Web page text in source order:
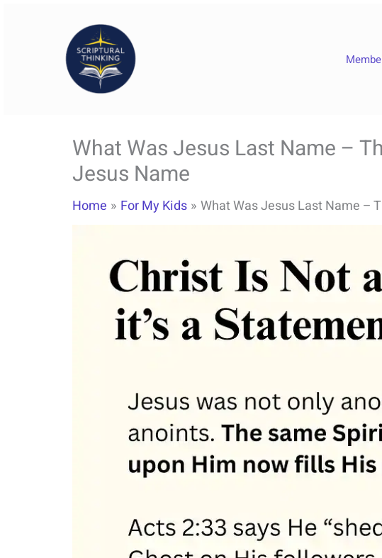
What Was Jesus Last Name –
Jesus Name
Home For My Kids What Was Jesus Last Name –